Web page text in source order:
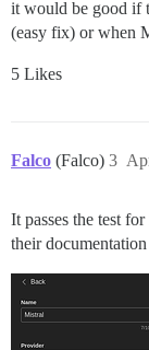
it would be good if
(easy fix) or when
5 Likes
Falco (Falco) 3
It passes the test
their documentation